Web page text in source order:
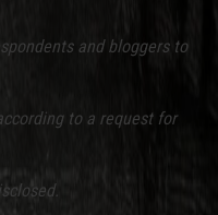
and bloggers to
to a request for